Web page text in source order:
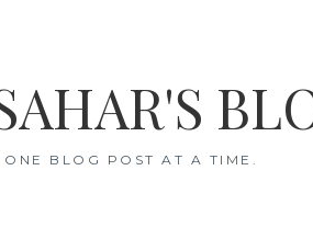
BLOG POST AT A TIME.